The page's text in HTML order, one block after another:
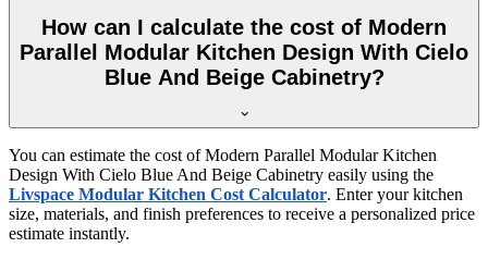
How can I calculate the cost of Modern
Parallel Modular Kitchen Design With Cielo
Blue And Beige Cabinetry?
You can estimate the cost of Modern Parallel Modular Kitchen
Design With Cielo Blue And Beige Cabinetry easily using the
Livspace Modular Kitchen Cost Calculator. Enter your kitchen
size, materials, and finish preferences to receive a personalized price
estimate instantly.